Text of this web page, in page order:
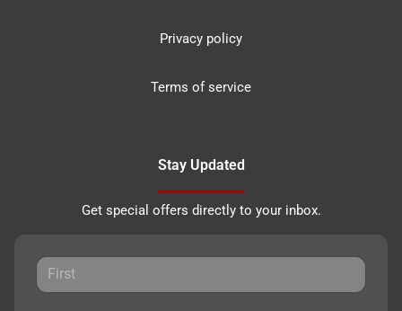
Privacy policy
Terms of service
Stay Updated
Get special offers directly to your inbox.